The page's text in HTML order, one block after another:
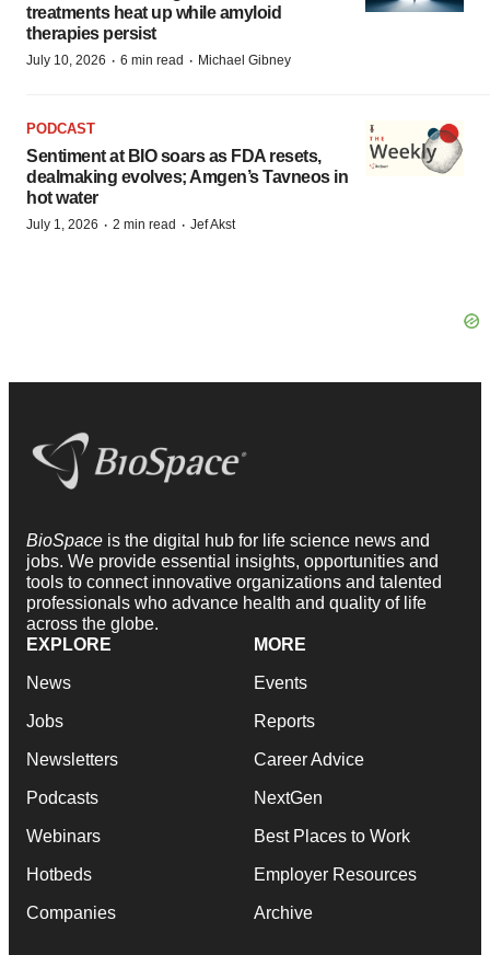
treatments heat up while amyloid
therapies persist
July 10, 2026 · 6 min read · Michael Gibney
PODCAST
Sentiment at BIO soars as FDA resets,
dealmaking evolves; Amgen’s Tavneos in
hot water
July 1, 2026 · 2 min read · Jef Akst
BioSpace is the digital hub for life science news and
jobs. We provide essential insights, opportunities and
tools to connect innovative organizations and talented
professionals who advance health and quality of life
across the globe.
EXPLORE
News
Jobs
Newsletters
Podcasts
Webinars
Hotbeds
Companies
MORE
Events
Reports
Career Advice
NextGen
Best Places to Work
Employer Resources
Archive